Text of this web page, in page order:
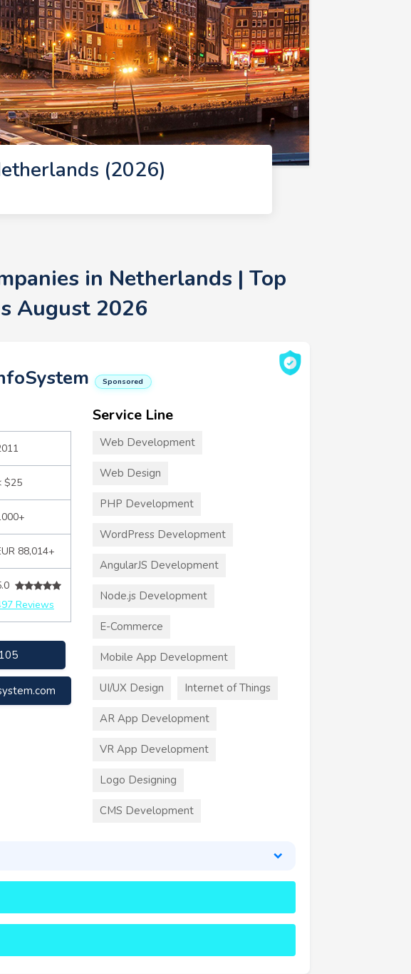
(2026)
in Netherlands | Top
August 2026
Sponsored
$25
88,014+
Reviews
Service Line
Web Development
Web Design
PHP Development
WordPress Development
AngularJS Development
Node.js Development
E-Commerce
Mobile App Development
UI/UX Design Internet of Things
AR App Development
VR App Development
Logo Designing
CMS Development